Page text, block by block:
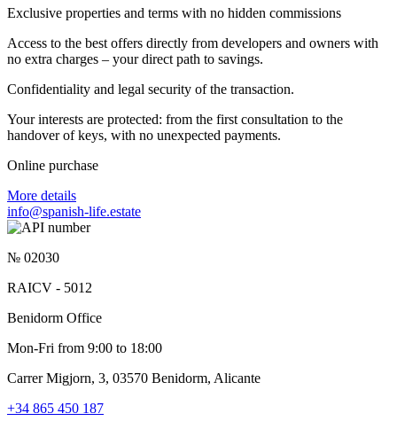
Exclusive properties and terms with no hidden commissions
Access to the best offers directly from developers and owners with
no extra charges – your direct path to savings.
Confidentiality and legal security of the transaction.
Your interests are protected: from the first consultation to the
handover of keys, with no unexpected payments.
Online purchase
More details
info@spanish-life.estate
№ 02030
RAICV - 5012
Benidorm Office
Mon-Fri from 9:00 to 18:00
Carrer Migjorn, 3, 03570 Benidorm, Alicante
+34 865 450 187